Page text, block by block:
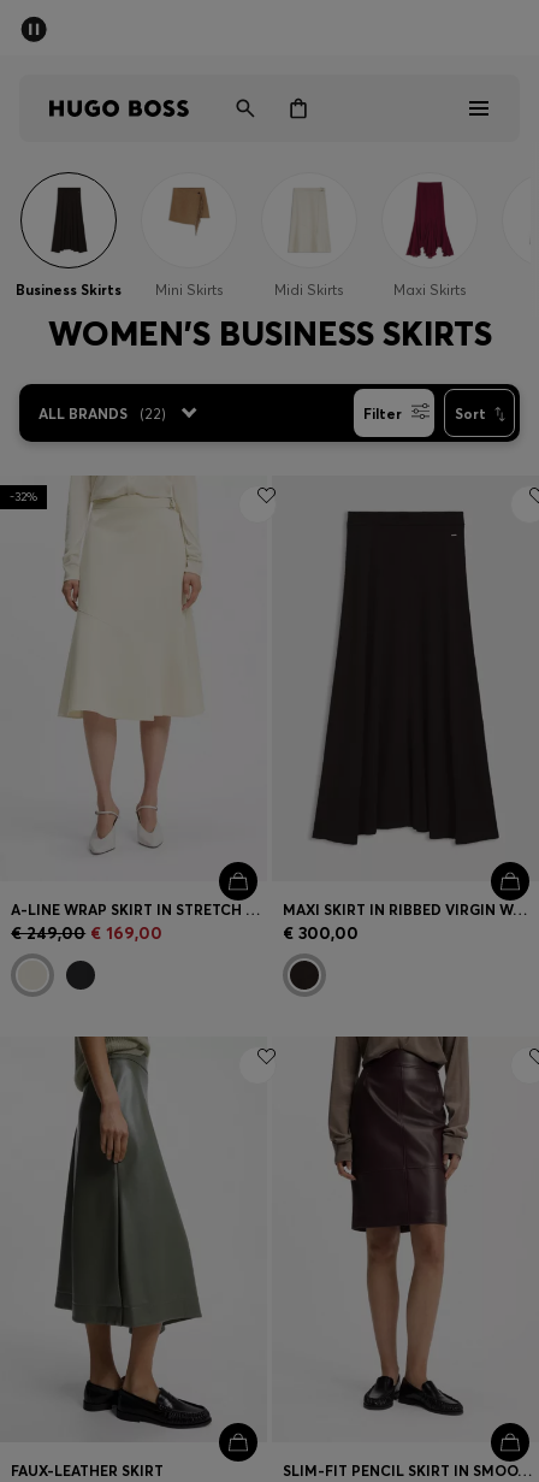
Men
Women
Gifts
Discover
OFFER
Login / Register
Favorite (
Contact & Service
Store locator
Language (
LU €
Business Skirts Mini Skirts Midi Skirts Maxi Skirts
WOMEN'S BUSINESS SKIRTS
ALL BRANDS (22) Filter Sort
-32%
A-LINE WRAP SKIRT IN STRETCH COTTON
€ 249,00 € 169,00
MAXI SKIRT IN RIBBED VIRGIN WOOL
€ 300,00
FAUX-LEATHER SKIRT SLIM-FIT PENCIL SKIRT IN SMOOTH LEATHER